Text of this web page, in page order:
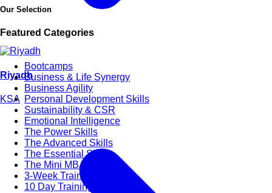
Our Selection
Featured Categories
Bootcamps
Business & Life Synergy
Business Agility
Personal Development Skills
Sustainability & CSR
Emotional Intelligence
The Power Skills
The Advanced Skills
The Essential Skills
The Mini MBA Series
3-Week Training Courses
10 Day Training Courses
Riyadh
KSA